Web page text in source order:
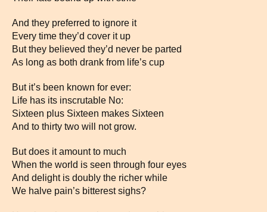
And they preferred to ignore it
Every time they’d cover it up
But they believed they’d never be parted
As long as both drank from life’s cup
But it’s been known for ever:
Life has its inscrutable No:
Sixteen plus Sixteen makes Sixteen
And to thirty two will not grow.
But does it amount to much
When the world is seen through four eyes
And delight is doubly the richer while
We halve pain’s bitterest sighs?